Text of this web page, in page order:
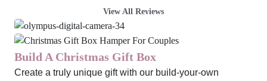
View All Reviews
Build A Christmas Gift Box
Create a truly unique gift with our build-your-own